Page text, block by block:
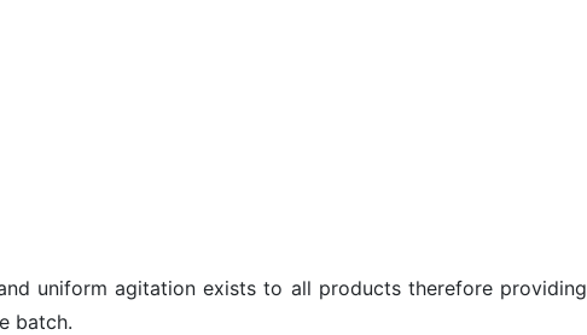
uniform agitation exists to all products therefore providing
batch.